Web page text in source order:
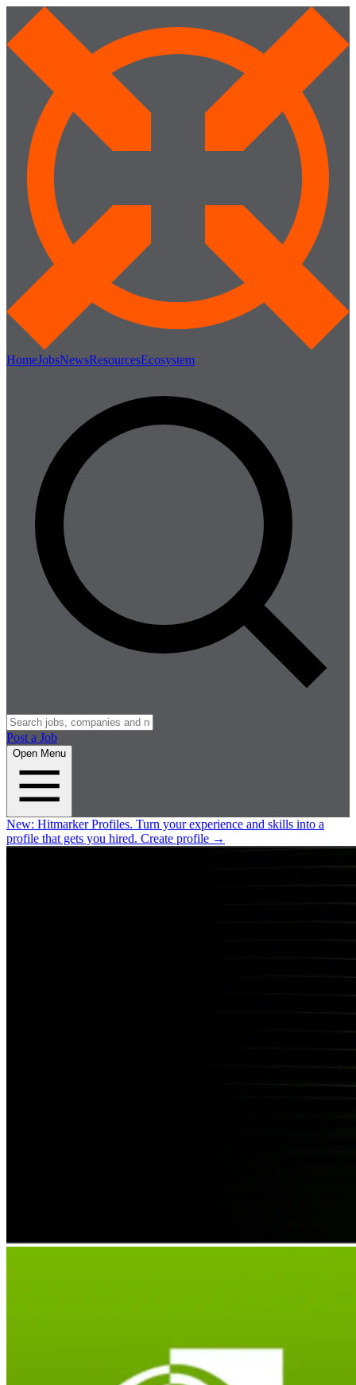
HomeJobsNewsResourcesEcosystem
Post a Job
Open Menu
New: Hitmarker Profiles. Turn your experience and skills into a
profile that gets you hired. Create profile →